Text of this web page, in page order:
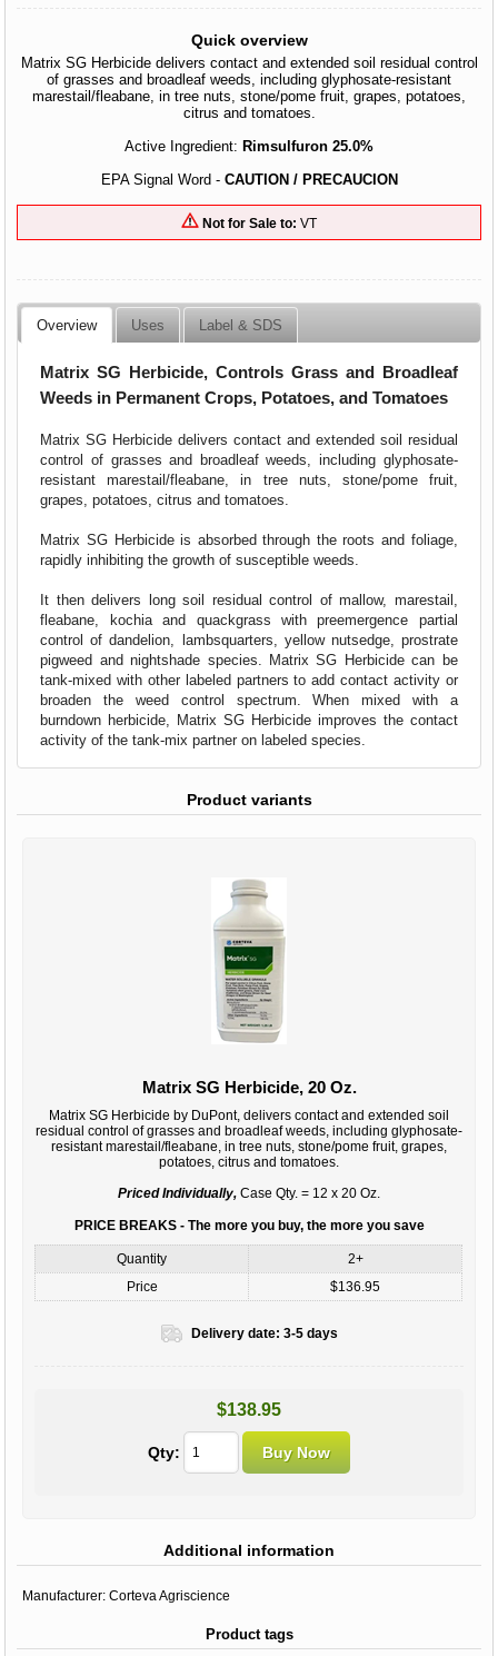
Quick overview
Matrix SG Herbicide delivers contact and extended soil residual control
of grasses and broadleaf weeds, including glyphosate-resistant
marestail/fleabane, in tree nuts, stone/pome fruit, grapes, potatoes,
citrus and tomatoes.
Active Ingredient: Rimsulfuron 25.0%
EPA Signal Word - CAUTION / PRECAUCION
Not for Sale to: VT
Overview Uses Label & SDS
Matrix SG Herbicide, Controls Grass and Broadleaf
Weeds in Permanent Crops, Potatoes, and Tomatoes
Matrix SG Herbicide delivers contact and extended soil residual
control of grasses and broadleaf weeds, including glyphosate-
resistant marestail/fleabane, in tree nuts, stone/pome fruit,
grapes, potatoes, citrus and tomatoes.
Matrix SG Herbicide is absorbed through the roots and foliage,
rapidly inhibiting the growth of susceptible weeds.
It then delivers long soil residual control of mallow, marestail,
fleabane, kochia and quackgrass with preemergence partial
control of dandelion, lambsquarters, yellow nutsedge, prostrate
pigweed and nightshade species. Matrix SG Herbicide can be
tank-mixed with other labeled partners to add contact activity or
broaden the weed control spectrum. When mixed with a
burndown herbicide, Matrix SG Herbicide improves the contact
activity of the tank-mix partner on labeled species.
Product variants
Matrix SG Herbicide, 20 Oz.
Matrix SG Herbicide by DuPont, delivers contact and extended soil
residual control of grasses and broadleaf weeds, including glyphosate-
resistant marestail/fleabane, in tree nuts, stone/pome fruit, grapes,
potatoes, citrus and tomatoes.
Priced Individually, Case Qty. = 12 x 20 Oz.
PRICE BREAKS - The more you buy, the more you save
Quantity
2+
Price
$136.95
Delivery date: 3-5 days
$138.95
Qty:
Additional information
Manufacturer: Corteva Agriscience
Product tags